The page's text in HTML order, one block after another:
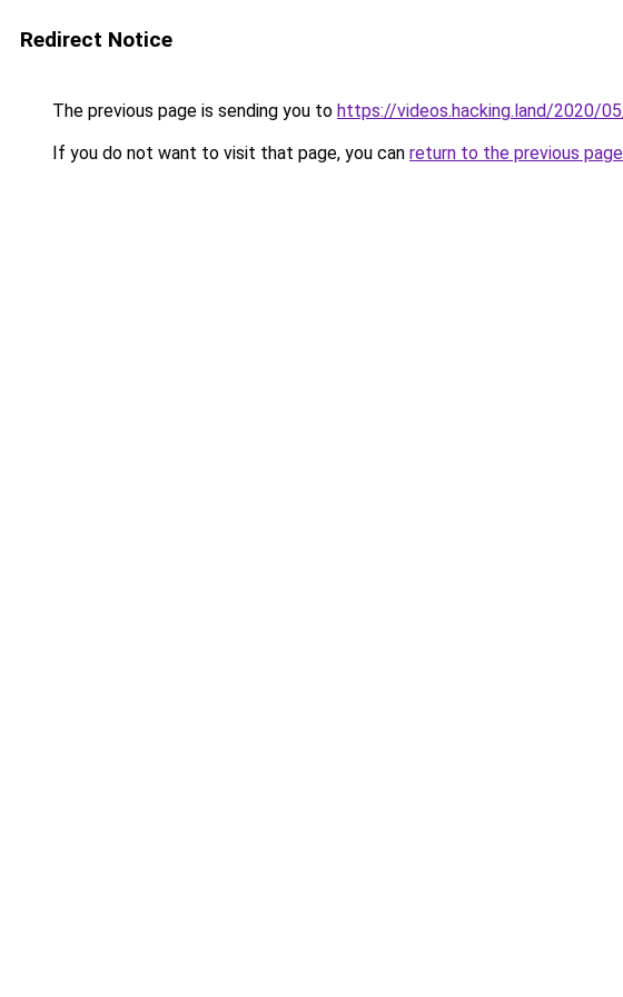
Redirect Notice
The previous page is sending you to https://videos.hacking.land/2020/
If you do not want to visit that page, you can return to the previous page